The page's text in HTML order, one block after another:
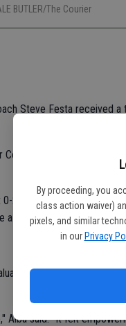
By proceeding, you
class action waiver)
pixels, and similar
in our Privacy
BUTLER/The Courier
Steve Festa received
High's John Alba got
2 his junior year when he
a state champion."
experience
Alba said. "It felt